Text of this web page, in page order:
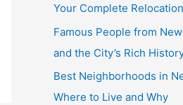
Your Complete
Famous People from
and the City’s Rich
Best Neighborhoods in
Where to Live and Why